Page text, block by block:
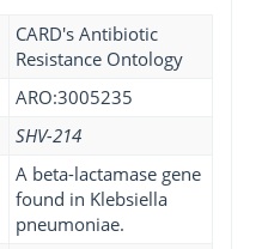
CARD's Antibiotic
Resistance Ontology
ARO:3005235
SHV-214
A beta-lactamase gene
found in Klebsiella
pneumoniae.